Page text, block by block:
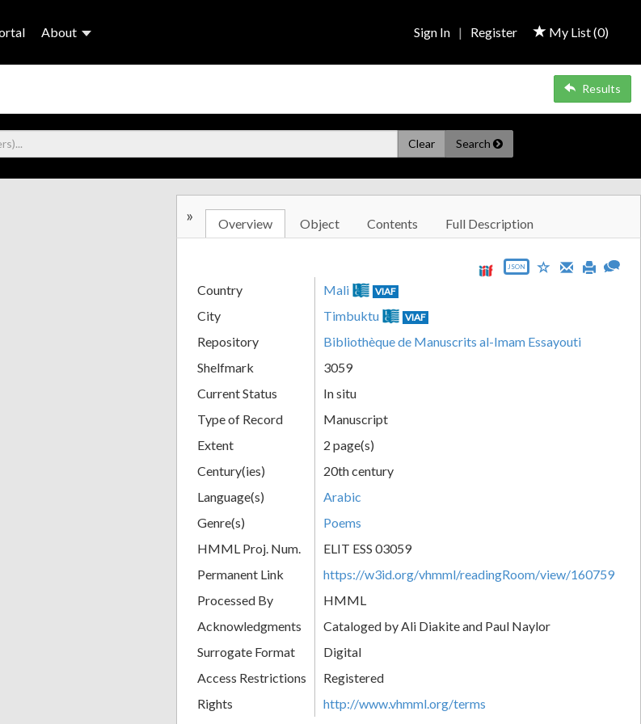
About My List (0)
Sign In | Register
Results
Clear Search
» Overview Object Contents Full Description
JSON
Country Mali VIAF
City Timbuktu VIAF
Repository
Bibliothèque de Manuscrits al-Imam Essayouti
Shelfmark
3059
Current Status
In situ
Type of Record
Manuscript
Extent
2 page(s)
Century(ies)
20th century
Language(s)
Arabic
Genre(s)
Poems
HMML Proj. Num.
ELIT ESS 03059
Permanent Link
https://w3id.org/vhmml/readingRoom/view/160759
Processed By
HMML
Acknowledgments
Cataloged by Ali Diakite and Paul Naylor
Surrogate Format
Digital
Access Restrictions
Registered
Rights
http://www.vhmml.org/terms